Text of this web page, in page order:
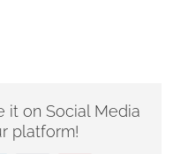
it on Social Media
platform!